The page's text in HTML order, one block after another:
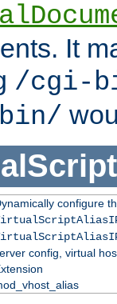
It
/cgi-
configure
config, virtual